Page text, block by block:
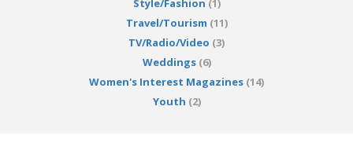
Style/Fashion (1)
Travel/Tourism (11)
TV/Radio/Video (3)
Weddings(6)
Women's Interest Magazines (14)
Youth (2)